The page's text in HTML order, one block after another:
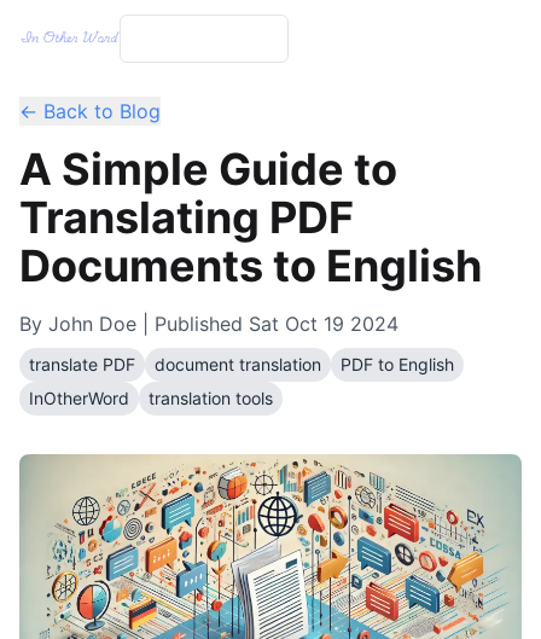
← Back to Blog
A Simple Guide to
Translating PDF
Documents to English
By John Doe | Published Sat Oct 19 2024
translate PDF document translation
PDF to English
InOtherWord
translation tools